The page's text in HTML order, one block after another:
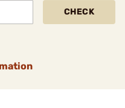
CHECK